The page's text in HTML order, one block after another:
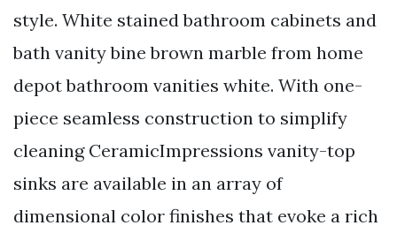
style. White stained bathroom cabinets and
bath vanity bine brown marble from home
depot bathroom vanities white. With one-
piece seamless construction to simplify
cleaning CeramicImpressions vanity-top
sinks are available in an array of
dimensional color finishes that evoke a rich